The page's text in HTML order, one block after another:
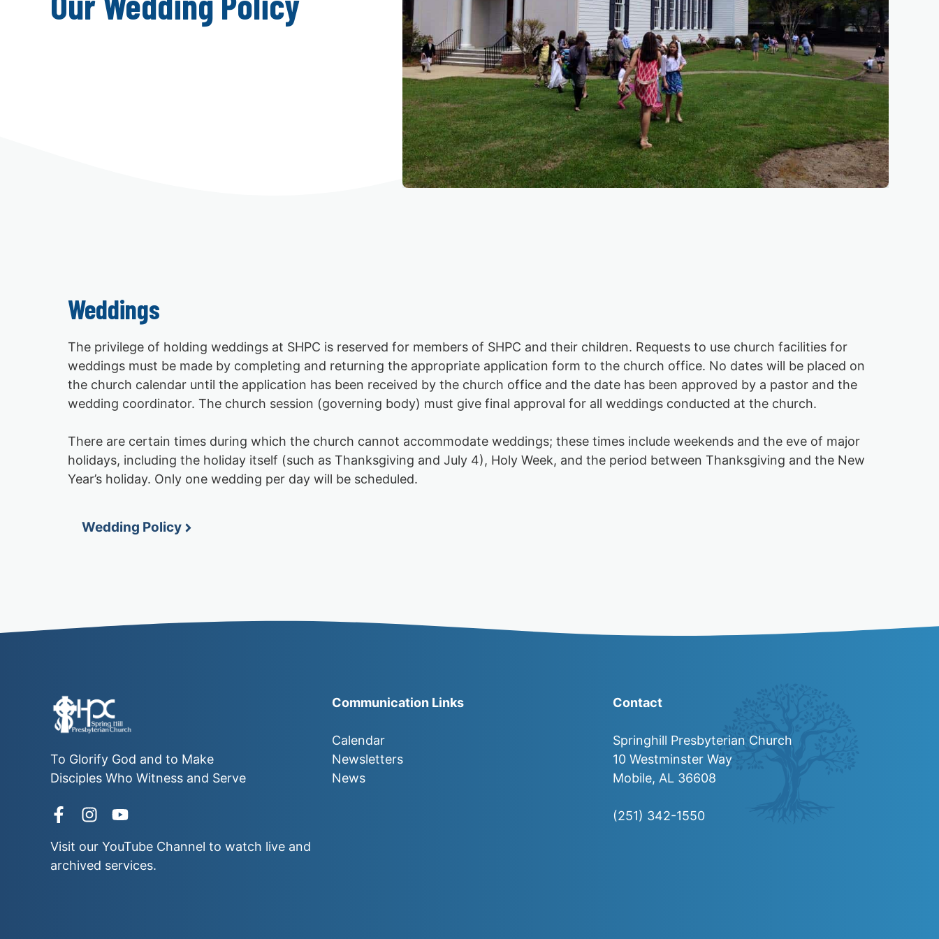
Weddings
The privilege of holding weddings at SHPC is reserved for members of SHPC and their children. Requests to use church facilities for
weddings must be made by completing and returning the appropriate application form to the church office. No dates will be placed on
the church calendar until the application has been received by the church office and the date has been approved by a pastor and the
wedding coordinator. The church session (governing body) must give final approval for all weddings conducted at the church.
There are certain times during which the church cannot accommodate weddings; these times include weekends and the eve of major
holidays, including the holiday itself (such as Thanksgiving and July 4), Holy Week, and the period between Thanksgiving and the New
Year’s holiday. Only one wedding per day will be scheduled.
Wedding Policy
To Glorify God and to Make
Disciples Who Witness and Serve
Visit our YouTube Channel to watch live and
archived services.
Communication Links
Calendar
Newsletters
News
Contact
Springhill Presbyterian Church
10 Westminster Way
Mobile, AL 36608
(251) 342-1550